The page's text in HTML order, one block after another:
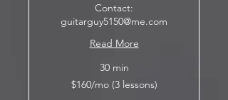
Contact:
guitarguy5150@me.com
Read More
30 min
$160/mo$160/mo (3 lessons)